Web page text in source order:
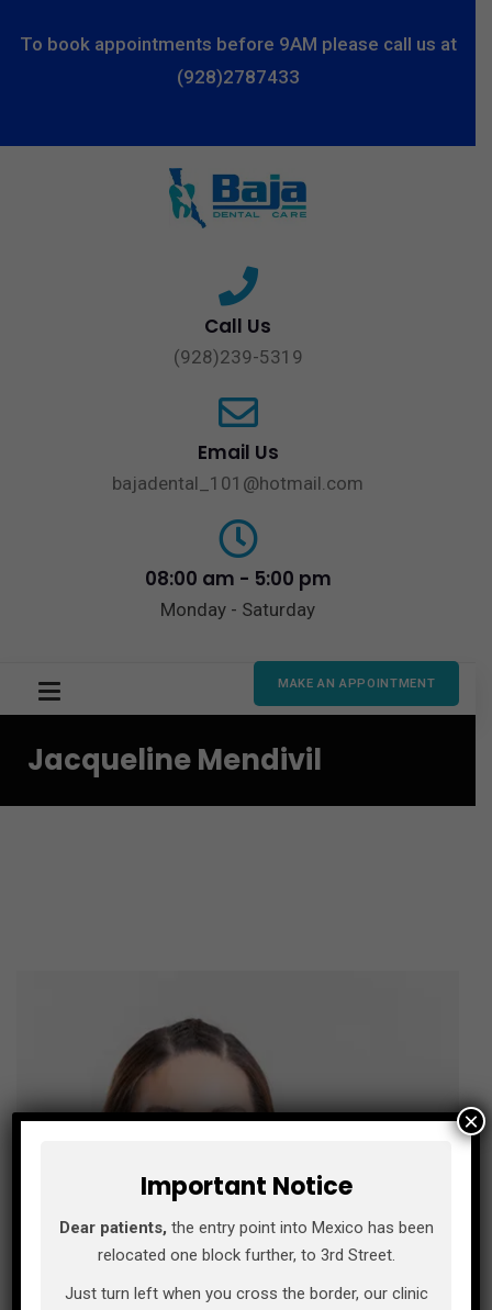
To book appointments before 9AM please call us at
(928)2787433
Call Us
(928)239-5319
Email Us
bajadental_101@hotmail.com
08:00 am - 5:00 pm
Monday - Saturday
MAKE AN APPOINTMENT
Jacqueline Mendivil
Important Notice
Dear patients, the entry point into Mexico has been
relocated one block further, to 3rd Street.
Just turn left when you cross the border, our clinic
×